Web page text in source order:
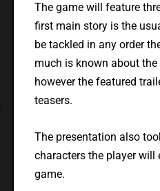
The game will feature
first main story is the
be tackled in any order
much is known about
however the featured
teasers.
The presentation also
characters the player will
game.